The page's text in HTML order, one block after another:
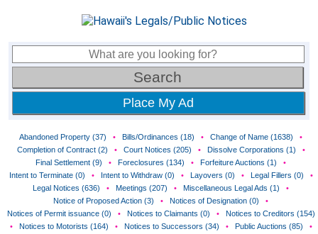
Place My Ad
Abandoned Property (37) • Bills/Ordinances (18) • Change of Name (1638)
•
Completion of Contract (2)
• Court Notices (205) • Dissolve Corporations (1)
•
Final Settlement (9)
• Foreclosures (134) • Forfeiture Auctions (1)
•
Intent to Terminate (0)
• Intent to Withdraw (0) • Layovers (0) • Legal Fillers (0)
•
Legal Notices (636)
• Meetings (207) • Miscellaneous Legal Ads (1)
•
Notice of Proposed Action (3)
• Notices of Designation (0)
•
Notices of Permit issuance (0)
• Notices to Claimants (0) •
Notices to Creditors (154)
•
Notices to Motorists (164) • Notices to Successors (34) • Public Auctions (85)
•